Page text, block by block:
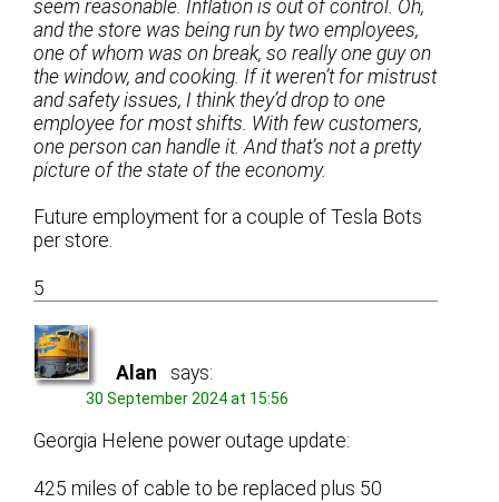
seem reasonable. Inflation is out of control. Oh,
and the store was being run by two employees,
one of whom was on break, so really one guy on
the window, and cooking. If it weren’t for mistrust
and safety issues, I think they’d drop to one
employee for most shifts. With few customers,
one person can handle it. And that’s not a pretty
picture of the state of the economy.
Future employment for a couple of Tesla Bots
per store.
5
Alan says:
30 September 2024 at 15:56
Georgia Helene power outage update:
425 miles of cable to be replaced plus 50